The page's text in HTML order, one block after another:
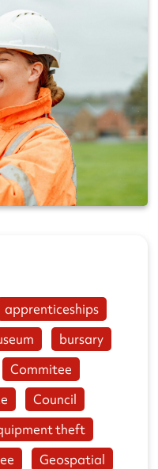
apprenticeships
bursary
Commitee
Council
theft
Geospatial